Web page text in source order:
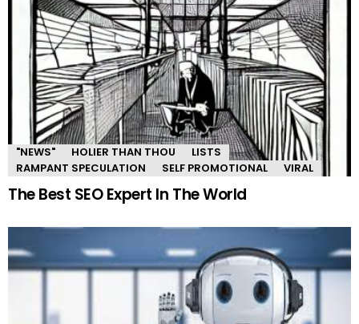
"NEWS" HOLIER THAN THOU
LISTS
RAMPANT SPECULATION
SELF PROMOTIONAL VIRAL
The Best SEO Expert In The World